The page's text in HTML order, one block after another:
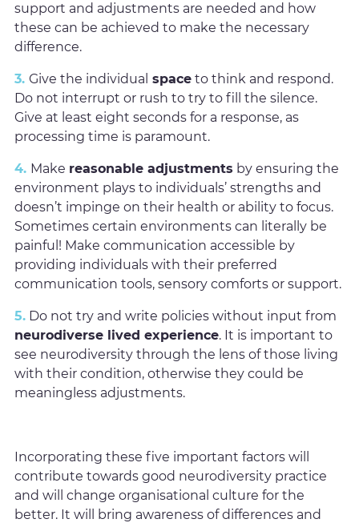
support and adjustments are needed and how
these can be achieved to make the necessary
difference.
3. Give the individual space to think and respond.
Do not interrupt or rush to try to fill the silence.
Give at least eight seconds for a response, as
processing time is paramount.
4. Make reasonable adjustments by ensuring the
environment plays to individuals’ strengths and
doesn’t impinge on their health or ability to focus.
Sometimes certain environments can literally be
painful! Make communication accessible by
providing individuals with their preferred
communication tools, sensory comforts or support.
5. Do not try and write policies without input from
neurodiverse lived experience. It is important to
see neurodiversity through the lens of those living
with their condition, otherwise they could be
meaningless adjustments.
Incorporating these five important factors will
contribute towards good neurodiversity practice
and will change organisational culture for the
better. It will bring awareness of differences and